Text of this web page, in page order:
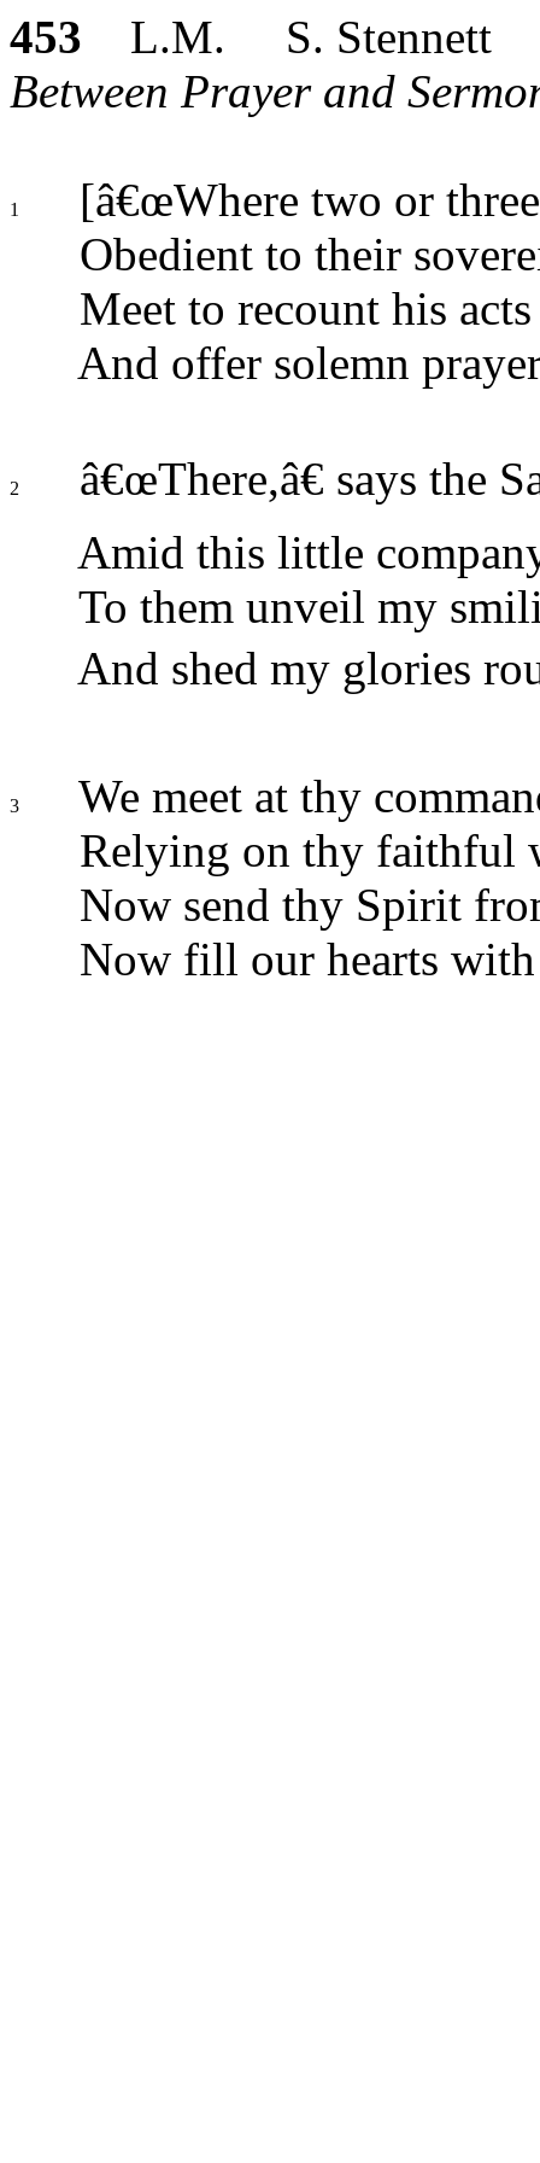
453 L.M. S. Stennett
Between Prayer and
1
[â€œWhere two or
Obedient to their
Meet to recount his
And offer solemn
2
â€œThere,â€ says the
Amid this little
To them unveil my
And shed my glories
3
We meet at thy
Relying on thy faithful
Now send thy Spirit
Now fill our hearts